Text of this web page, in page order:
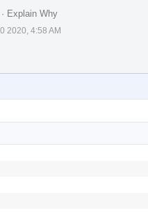
· Explain Why
2020, 4:58 AM